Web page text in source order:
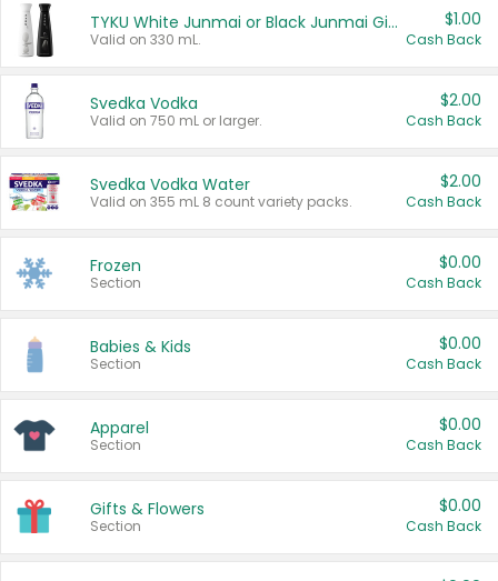
TYKU White Junmai or Black Junmai Ginjo Sake
Valid on 330 mL.
$1.00
Cash Back
Svedka Vodka
Valid on 750 mL or larger.
$2.00
Cash Back
Svedka Vodka Water
Valid on 355 mL 8 count variety packs.
$2.00
Cash Back
Frozen
Section
$0.00
Cash Back
Babies & Kids
Section
$0.00
Cash Back
Apparel
Section
$0.00
Cash Back
Gifts & Flowers
Section
$0.00
Cash Back